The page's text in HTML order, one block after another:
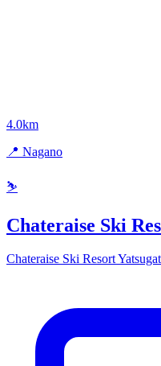
4.0km
📍 Nagano
⛷️
Chateraise Ski
Chateraise Ski Resort